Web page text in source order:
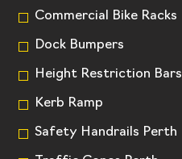
Commercial Bike Racks
Dock Bumpers
Height Restriction Bars
Kerb Ramp
Safety Handrails Perth